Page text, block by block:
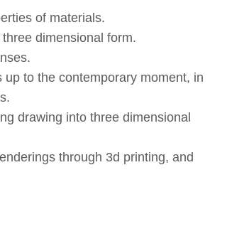
of materials.
dimensional form.
to the contemporary moment, in
drawing into three dimensional
through 3d printing, and